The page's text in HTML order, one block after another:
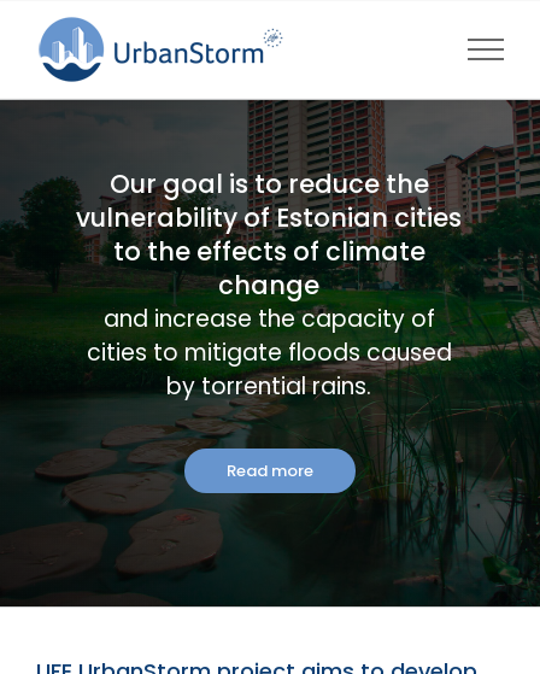
content
Our goal is to reduce the
vulnerability of Estonian cities
to the effects of climate
change
and increase the capacity of
cities to mitigate floods caused
by torrential rains.
Read more